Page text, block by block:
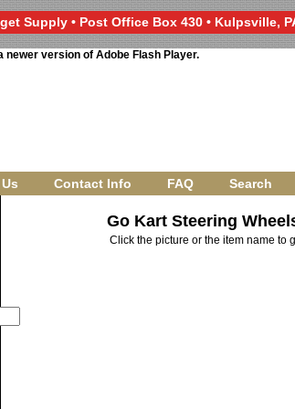
Supply • Post Office Box 430 • Kulpsville,
newer version of Adobe Flash Player.
Contact Info FAQ Search
Go Kart Steering
Click the picture or the item name to